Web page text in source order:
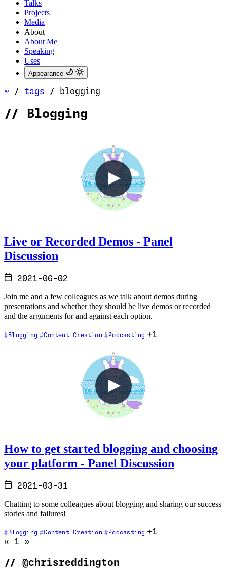
Talks
Projects
Media
About
About Me
Speaking
Uses
Appearance
~ / tags / blogging
// Blogging
Live or Recorded Demos - Panel
Discussion
2021-06-02
Join me and a few colleagues as we talk about demos during
presentations and whether they should be live demos or recorded
and the arguments for and against each option.
Blogging Content Creation Podcasting +1
How to get started blogging and choosing
your platform - Panel Discussion
2021-03-31
Chatting to some colleagues about blogging and sharing our success
stories and failures!
Blogging Content Creation Podcasting +1
«
Go to previous page (disabled)
1 »Go to next page (disabled)
// @chrisreddington